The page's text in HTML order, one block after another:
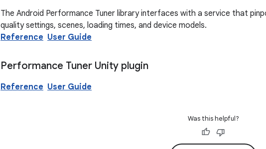
The Android Performance Tuner library interfaces with a service that
quality settings, scenes, loading times, and device models.
Reference User Guide
Performance Tuner Unity plugin
Reference User Guide
Was this helpful?